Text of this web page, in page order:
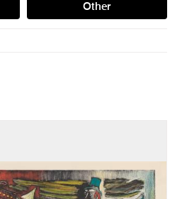
Other